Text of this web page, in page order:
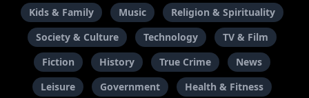
Kids & Family
Music
Religion & Spirituality
Society & Culture
Technology
TV & Film
Fiction
History True Crime
News
Leisure
Government Health & Fitness